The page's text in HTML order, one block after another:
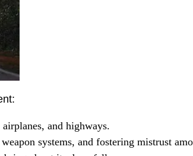
and highways.
systems, and fostering mistrust